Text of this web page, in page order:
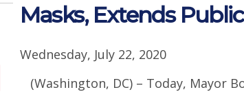
Masks, Extends
Wednesday, July 22, 2020
(Washington, DC) – Today, Mayor